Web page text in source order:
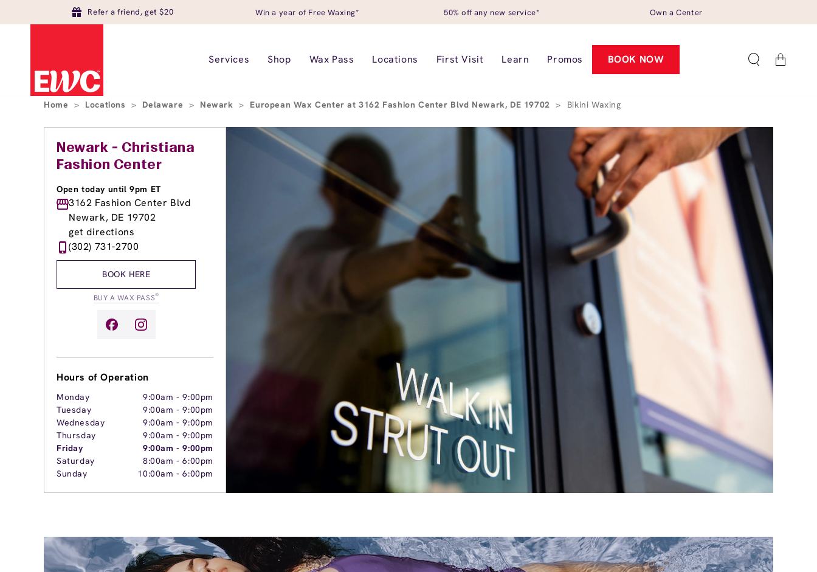
Refer a friend, get $20 Win a year of Free Waxing* 50% off any new service* Own a Center
Services Shop Wax Pass Locations First Visit Learn Promos BOOK NOW Cart
Home > Locations > Delaware > Newark > European Wax Center at 3162 Fashion Center Blvd Newark, DE 19702 > Bikini Waxing
Newark - Christiana
Fashion Center
Open today until 9pm ET
3162 Fashion Center Blvd
Newark, DE 19702
get directions
(302) 731-2700
BOOK HERE
BUY A WAX PASS®
Hours of Operation
Monday 9:00am -9:00pm
Tuesday
9:00am -9:00pm
Wednesday
9:00am -9:00pm
Thursday
9:00am -9:00pm
Friday
9:00am -9:00pm
Saturday
8:00am -6:00pm
Sunday
10:00am -6:00pm